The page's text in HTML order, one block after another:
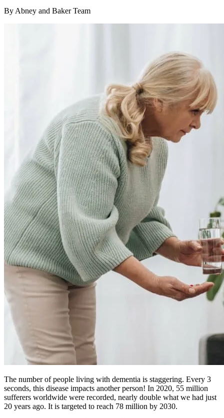
By Abney and Baker Team
The number of people living with dementia is staggering. Every 3
seconds, this disease impacts another person! In 2020, 55 million
sufferers worldwide were recorded, nearly double what we had just
20 years ago. It is targeted to reach 78 million by 2030.